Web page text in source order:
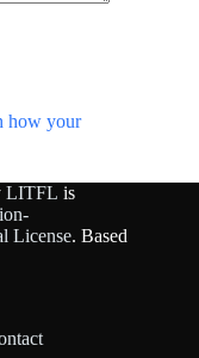
how your
LITFL is
License. Based